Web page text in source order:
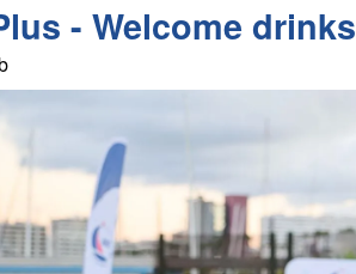
- Welcome drinks